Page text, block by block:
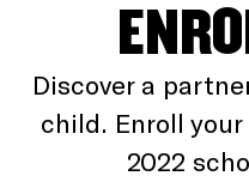
Discover a
child. Enroll
2022